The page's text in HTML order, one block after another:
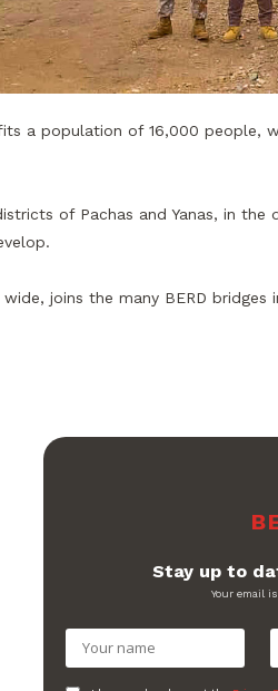
a population of 16,000 people,
of Pachas and Yanas, in
joins the many BERD
Stay up to
Your email